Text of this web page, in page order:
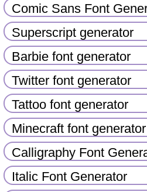
Comic Sans Font
Superscript generator
Barbie font generator
Twitter font generator
Tattoo font generator
Minecraft font generator
Calligraphy Font
Italic Font Generator